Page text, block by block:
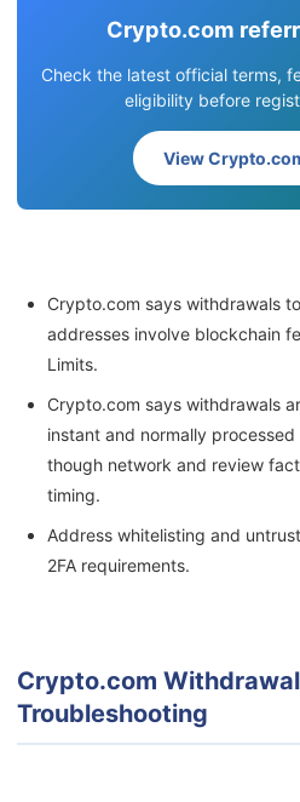
Crypto.com
Check the latest official terms,
eligibility before
View
Crypto.com says withdrawals
addresses involve blockchain
Limits.
Crypto.com says withdrawals
instant and normally
though network and review
timing.
Address whitelisting and
2FA requirements.
Crypto.com Withdrawal
Troubleshooting